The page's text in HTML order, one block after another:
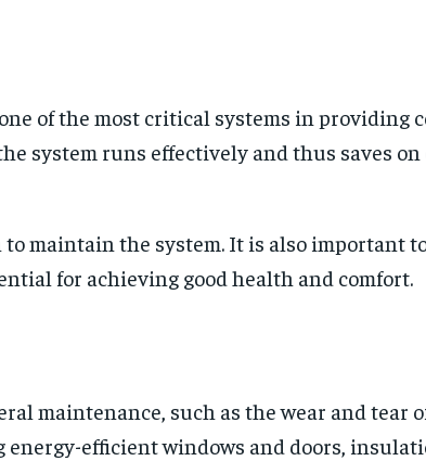
of the most critical systems in providing
system runs effectively and thus saves on
maintain the system. It is also important
for achieving good health and comfort.
maintenance, such as the wear and tear
efficient windows and doors,